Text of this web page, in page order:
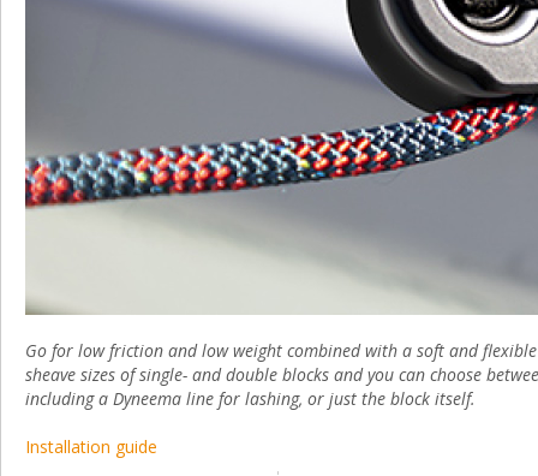
Go for low friction and low weight combined with a soft and
sheave sizes of single- and double blocks and you can choose
including a Dyneema line for lashing, or just the block itself.
Installation guide